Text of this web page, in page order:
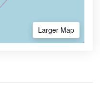
Larger Map